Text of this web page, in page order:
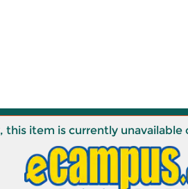
this item is currently unavailable